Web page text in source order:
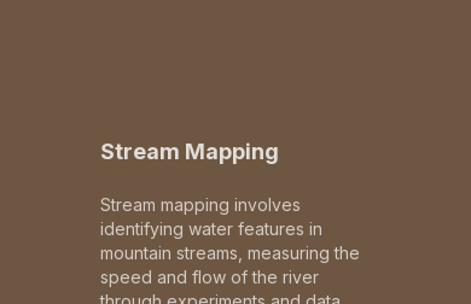
Stream Mapping
Stream mapping involves
identifying water features in
mountain streams, measuring the
speed and flow of the river